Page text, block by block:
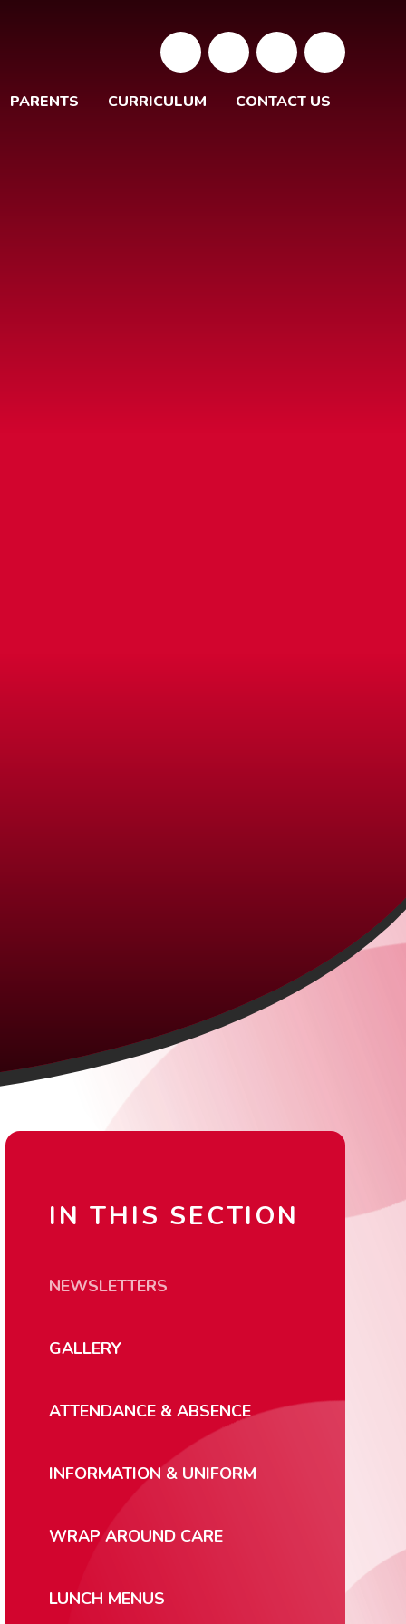
PARENTS CURRICULUM CONTACT US
IN THIS SECTION
NEWSLETTERS
GALLERY
ATTENDANCE & ABSENCE
INFORMATION & UNIFORM
WRAP AROUND CARE
LUNCH MENUS